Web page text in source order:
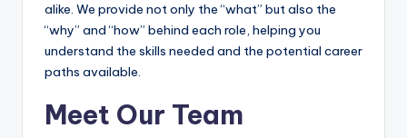
alike. We provide not only the “what” but also the
“why” and “how” behind each role, helping you
understand the skills needed and the potential career
paths available.
Meet Our Team